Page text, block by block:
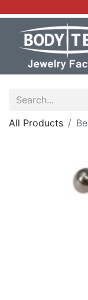
All Products